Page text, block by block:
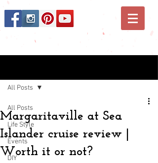
All Posts
Life Style
Events
DIY
All Posts
Margaritaville at Sea
Islander cruise review |
Worth it or not?